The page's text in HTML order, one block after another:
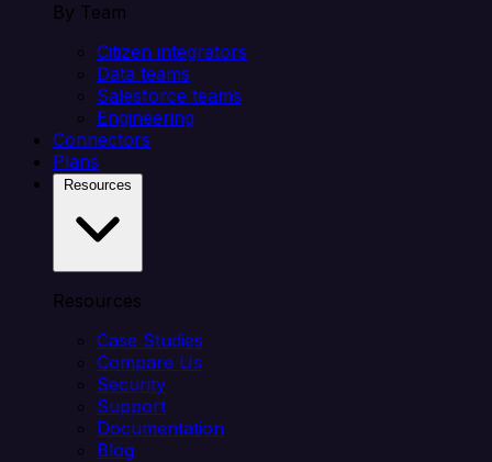
By Team
Citizen integrators
Data teams
Salesforce teams
Engineering
Connectors
Plans
Resources
Case Studies
Compare Us
Security
Support
Documentation
Blog